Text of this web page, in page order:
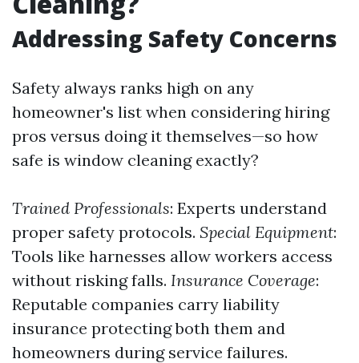
Addressing Safety Concerns
Safety always ranks high on any
homeowner's list when considering hiring
pros versus doing it themselves—so how
safe is window cleaning exactly?
Trained Professionals: Experts understand
proper safety protocols. Special Equipment:
Tools like harnesses allow workers access
without risking falls. Insurance Coverage:
Reputable companies carry liability
insurance protecting both them and
homeowners during service failures.